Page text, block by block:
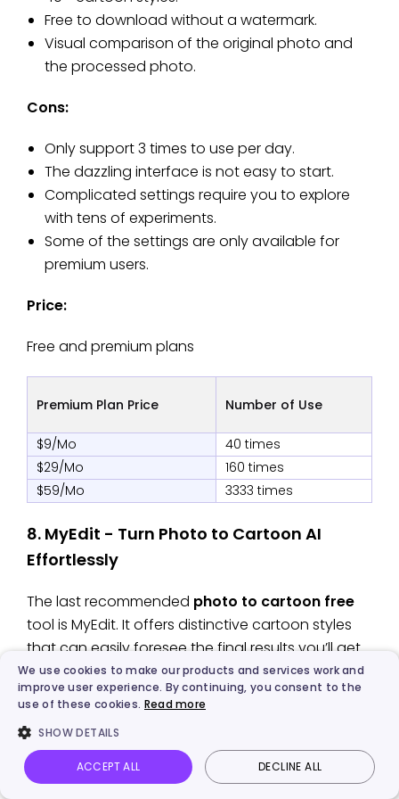
Free to download without a watermark.
Visual comparison of the original photo and
the processed photo.
Cons:
Only support 3 times to use per day.
The dazzling interface is not easy to start.
Complicated settings require you to explore
with tens of experiments.
Some of the settings are only available for
premium users.
Price:
Free and premium plans
Premium Plan Price Number of Use
$9/Mo
40 times
$29/Mo
160 times
$59/Mo
3333 times
8. MyEdit - Turn Photo to Cartoon AI
Effortlessly
The last recommended photo to cartoon free
tool is MyEdit. It offers distinctive cartoon styles
that can easily foresee the final results you’ll get.
You can use it to turn any photo of yourself, the
one you loved, and even a pet or a loveless item
use aTalking Photo AI free
cartoon photo of your loved one speaking.
Vidnoz AI Talking Photo Image to video Login
We use cookies to make our products and services work and
improve user experience. By continuing, you consent to the
use of these cookies. Read more
SHOW DETAILS
ACCEPT ALL DECLINE ALL